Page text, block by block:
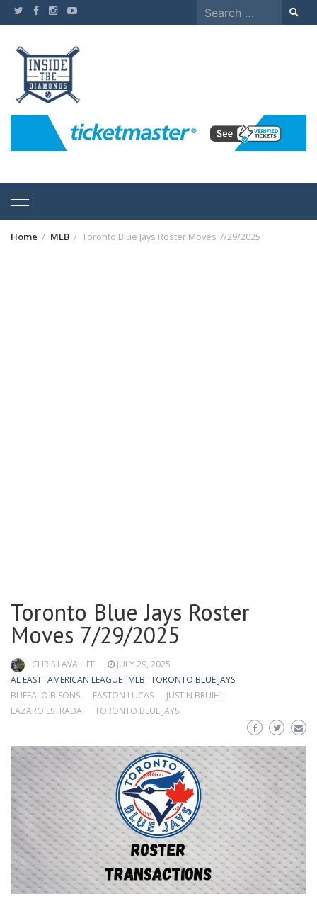
Skip
to
Search
for:
Home MLB Toronto Blue Jays Roster Moves 7/29/2025
Toronto Blue Jays Roster
Moves 7/29/2025
CHRIS LAVALLEE
JULY 29, 2025
AL EAST AMERICAN LEAGUE MLB TORONTO BLUE JAYS
BUFFALO BISONS
EASTON LUCAS
JUSTIN BRUIHL
LAZARO ESTRADA
TORONTO BLUE JAYS